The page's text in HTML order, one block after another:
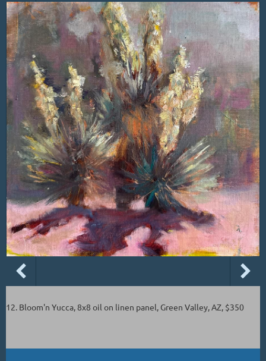
12. Bloom'n Yucca, 8x8 oil on linen panel, Green Valley, AZ, $350